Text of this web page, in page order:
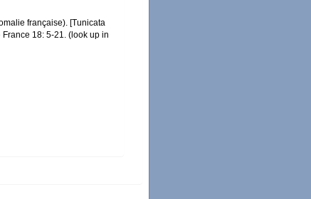
française). [Tunicata
18: 5-21.
(look up in